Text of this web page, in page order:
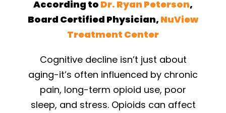
According to Dr. Ryan Peterson,
Board Certified Physician, NuView
Treatment Center
Cognitive decline isn’t just about
aging-it’s often influenced by chronic
pain, long-term opioid use, poor
sleep, and stress. Opioids can affect